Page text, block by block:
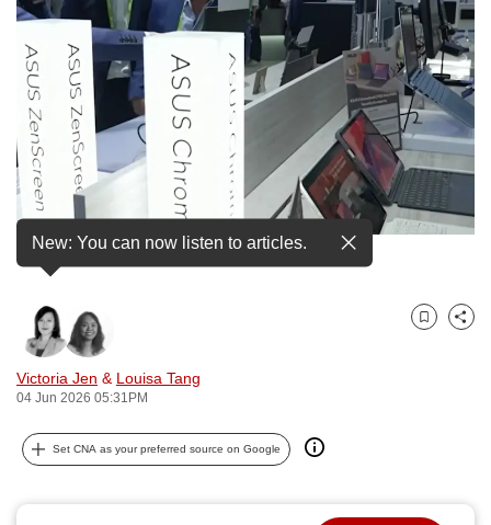
An Asus booth at Computex Taipei 2026.
New: You can now listen to articles.
Victoria Jen & Louisa Tang
04 Jun 2026 05:31PM
Bookmark
Share
Set CNA as your preferred source on Google
browsers
but
we
want
your
experience
with
CNA
secure
and
the
best
can
be.